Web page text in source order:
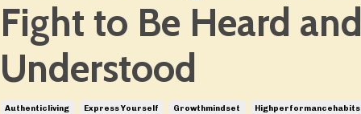
Fight to Be Heard and
Understood
Authenticliving Express Yourself Growthmindset Highperformancehabits